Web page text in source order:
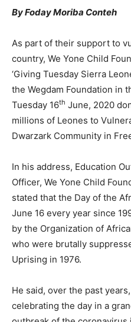
By Foday Moriba Conteh
As part of their support to
country, We Yone Child
‘Giving Tuesday Sierra
the Wegdam Foundation in
Tuesday 16th June, 2020
millions of Leones to
Dwarzark Community in
In his address, Education
Officer, We Yone Child
stated that the Day of the
June 16 every year since
by the Organization of
who were brutally
Uprising in 1976.
He said, over the past
celebrating the day in a